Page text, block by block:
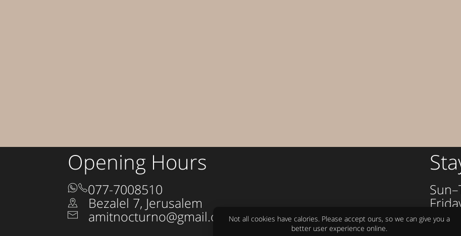
Opening Hours
077-7008510
Bezalel 7, Jerusalem
amitnocturno@gmail.comNot all cookies have calories. Please accept ours, so we can give you a
better user experience online.